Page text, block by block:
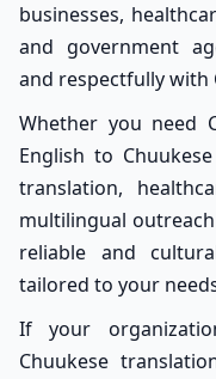
businesses,
and government
and respectfully with
Whether you need
English to
translation,
multilingual
reliable and
tailored to your
If your
Chuukese